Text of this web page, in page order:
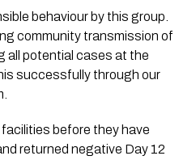
behaviour by this group.
community transmission of
all potential cases at the
successfully through our
before they have
returned negative Day 12